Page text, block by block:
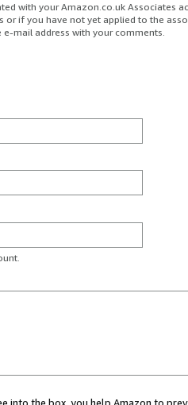
with your Amazon.co.uk Associates
or if you have not yet applied to the
mail address with your comments.